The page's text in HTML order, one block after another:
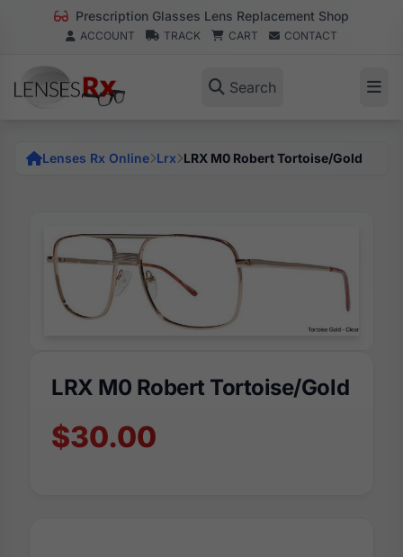
Prescription Glasses Lens Replacement Shop
ACCOUNT TRACK CART CONTACT
Search
Lenses Rx Online Lrx LRX M0 Robert Tortoise/Gold
LRX M0 Robert Tortoise/Gold
$30.00